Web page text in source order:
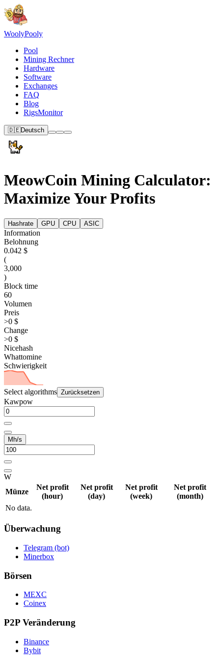
WoolyPooly
Pool
Mining Rechner
Hardware
Software
Exchanges
FAQ
Blog
RigsMonitor
🇩🇪Deutsch
MeowCoin Mining Calculator:
Maximize Your Profits
Hashrate GPU CPU ASIC
Information
Belohnung
0.042 $
(
3,000
)
Block time
60
Volumen
Preis
>0 $
Change
>0 $
Nicehash
Whattomine
Schwierigkeit
Select algorithms Zurücksetzen
Kawpow
Mh/s
W
Münze
Net profit
(hour)
Net profit
(day)
Net profit
(week)
Net profit
(month)
No data.
Überwachung
Telegram (bot)
Minerbox
Börsen
MEXC
Coinex
P2P Veränderung
Binance
Bybit